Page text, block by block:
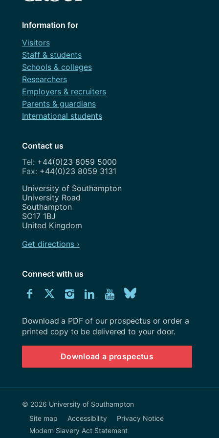
Information for
Visitors
Staff & students
Schools & colleges
Researchers
Employers & recruiters
Parents & guardians
International students
Contact us
+44(0)23 8059 5000
+44(0)23 8059 3131
Address
University of Southampton
University Road
Southampton
SO17 1BJ
United Kingdom
Get directions ›
Connect with us
Connect
us
on
Facebook
Connect
us
on
Twitter
Connect
us
on
Instagram
Connect
us
on
LinkedIn
Explore
Youtube
channel
us
on
BlueSky
Download
University
Southampton
prospectus
Download a PDF of our prospectus or order a
printed copy to be delivered to your door.
Download a prospectus
© 2026 University of Southampton
Site map
Accessibility
Privacy Notice
Modern Slavery Act Statement